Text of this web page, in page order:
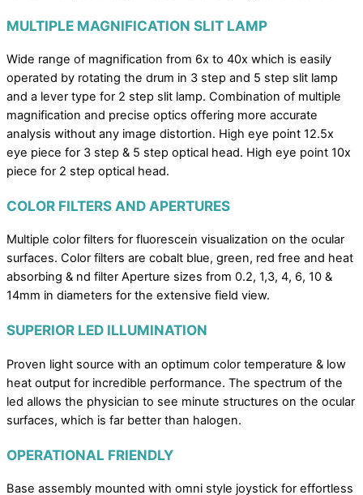
MULTIPLE MAGNIFICATION SLIT LAMP
Wide range of magnification from 6x to 40x which is easily
operated by rotating the drum in 3 step and 5 step slit lamp
and a lever type for 2 step slit lamp. Combination of multiple
magnification and precise optics offering more accurate
analysis without any image distortion. High eye point 12.5x
eye piece for 3 step & 5 step optical head. High eye point 10x
piece for 2 step optical head.
COLOR FILTERS AND APERTURES
Multiple color filters for fluorescein visualization on the ocular
surfaces. Color filters are cobalt blue, green, red free and heat
absorbing & nd filter Aperture sizes from 0.2, 1,3, 4, 6, 10 &
14mm in diameters for the extensive field view.
SUPERIOR LED ILLUMINATION
Proven light source with an optimum color temperature & low
heat output for incredible performance. The spectrum of the
led allows the physician to see minute structures on the ocular
surfaces, which is far better than halogen.
OPERATIONAL FRIENDLY
Base assembly mounted with omni style joystick for effortless